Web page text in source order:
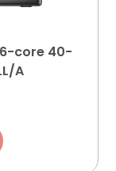
core 40-
A